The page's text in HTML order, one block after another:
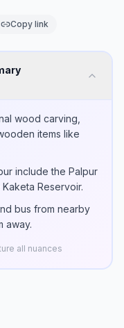
Copy link
wood carving,
items like
include the Palpur
Reservoir.
bus from nearby
away.
all nuances